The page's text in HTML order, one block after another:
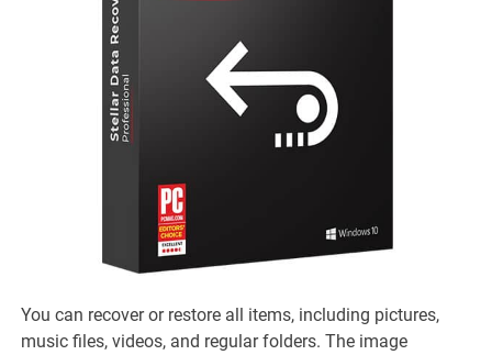
You can recover or restore all items, including pictures,
music files, videos, and regular folders. The image